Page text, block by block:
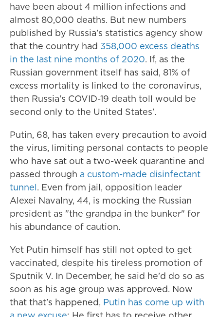
have been about 4 million infections and
almost 80,000 deaths. But new numbers
published by Russia's statistics agency show
that the country had 358,000 excess deaths
in the last nine months of 2020. If, as the
Russian government itself has said, 81% of
excess mortality is linked to the coronavirus,
then Russia's COVID-19 death toll would be
second only to the United States'.
Putin, 68, has taken every precaution to avoid
the virus, limiting personal contacts to people
who have sat out a two-week quarantine and
passed through a custom-made disinfectant
tunnel. Even from jail, opposition leader
Alexei Navalny, 44, is mocking the Russian
president as "the grandpa in the bunker" for
his abundance of caution.
Yet Putin himself has still not opted to get
vaccinated, despite his tireless promotion of
Sputnik V. In December, he said he'd do so as
soon as his age group was approved. Now
that that's happened, Putin has come up with